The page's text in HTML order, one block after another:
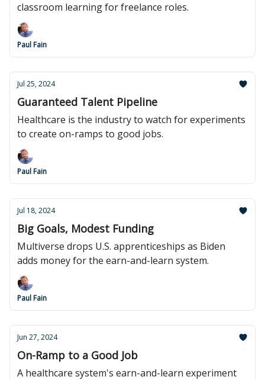
classroom learning for freelance roles.
Paul Fain
Jul 25, 2024
Guaranteed Talent Pipeline
Healthcare is the industry to watch for experiments
to create on-ramps to good jobs.
Paul Fain
Jul 18, 2024
Big Goals, Modest Funding
Multiverse drops U.S. apprenticeships as Biden
adds money for the earn-and-learn system.
Paul Fain
Jun 27, 2024
On-Ramp to a Good Job
A healthcare system's earn-and-learn experiment